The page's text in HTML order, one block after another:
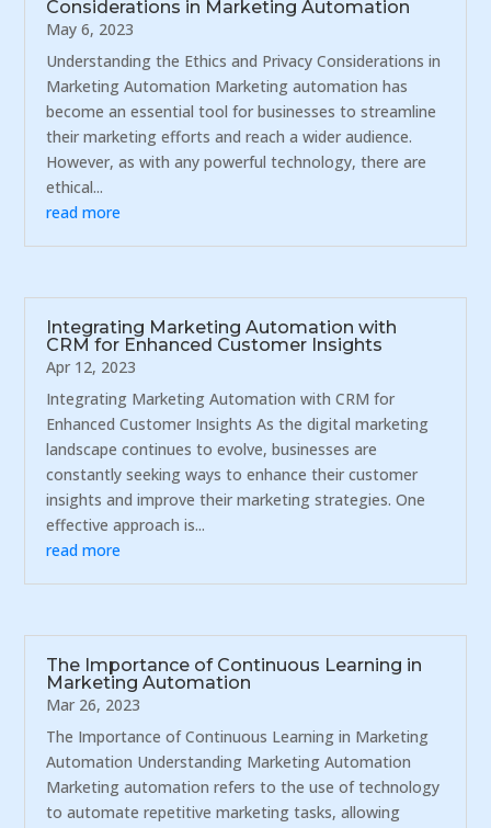
Considerations in Marketing Automation
May 6, 2023
Understanding the Ethics and Privacy Considerations in
Marketing Automation Marketing automation has
become an essential tool for businesses to streamline
their marketing efforts and reach a wider audience.
However, as with any powerful technology, there are
ethical...
read more
Integrating Marketing Automation with
CRM for Enhanced Customer Insights
Apr 12, 2023
Integrating Marketing Automation with CRM for
Enhanced Customer Insights As the digital marketing
landscape continues to evolve, businesses are
constantly seeking ways to enhance their customer
insights and improve their marketing strategies. One
effective approach is...
read more
The Importance of Continuous Learning in
Marketing Automation
Mar 26, 2023
The Importance of Continuous Learning in Marketing
Automation Understanding Marketing Automation
Marketing automation refers to the use of technology
to automate repetitive marketing tasks, allowing